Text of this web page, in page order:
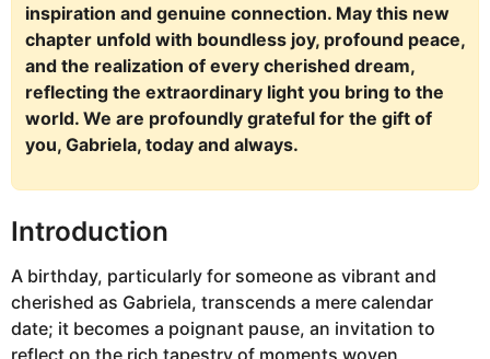
inspiration and genuine connection. May this new
chapter unfold with boundless joy, profound peace,
and the realization of every cherished dream,
reflecting the extraordinary light you bring to the
world. We are profoundly grateful for the gift of
you, Gabriela, today and always.
Introduction
A birthday, particularly for someone as vibrant and
cherished as Gabriela, transcends a mere calendar
date; it becomes a poignant pause, an invitation to